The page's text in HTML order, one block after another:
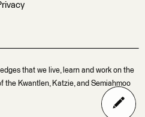
that we live, learn and work on the
Kwantlen, Katzie, and Semiahmoo